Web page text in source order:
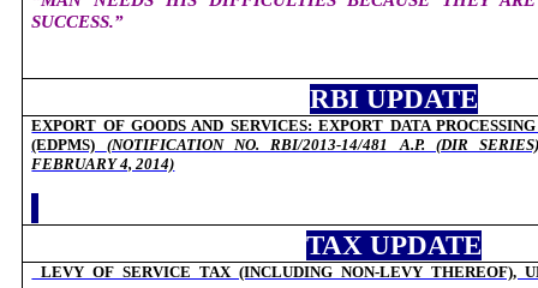
SUCCESS.”
RBI UPDATE
EXPORT OF GOODS AND SERVICES: EXPORT DATA
(EDPMS) (NOTIFICATION NO. RBI/2013-14/481 A.P. (DIR
FEBRUARY 4, 2014)
TAX UPDATE
LEVY OF SERVICE TAX (INCLUDING NON-LEVY THEREOF),